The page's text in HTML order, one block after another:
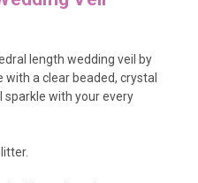
length wedding veil by
with a clear beaded, crystal
sparkle with your every